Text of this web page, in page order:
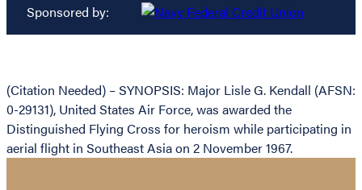
Sponsored by:
(Citation Needed) – SYNOPSIS: Major Lisle G. Kendall (AFSN:
0-29131), United States Air Force, was awarded the
Distinguished Flying Cross for heroism while participating in
aerial flight in Southeast Asia on 2 November 1967.